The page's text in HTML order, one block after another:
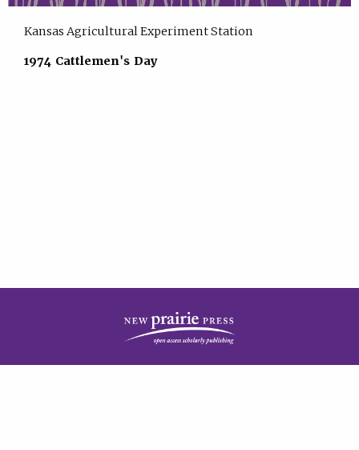
Kansas Agricultural Experiment Station
1974 Cattlemen's Day